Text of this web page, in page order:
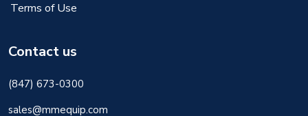
Terms of Use
Contact us
(847) 673-0300
sales@mmequip.com